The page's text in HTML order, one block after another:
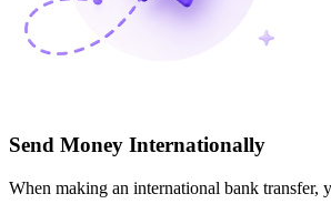
Send Money Internationally
When making an international bank transfer,